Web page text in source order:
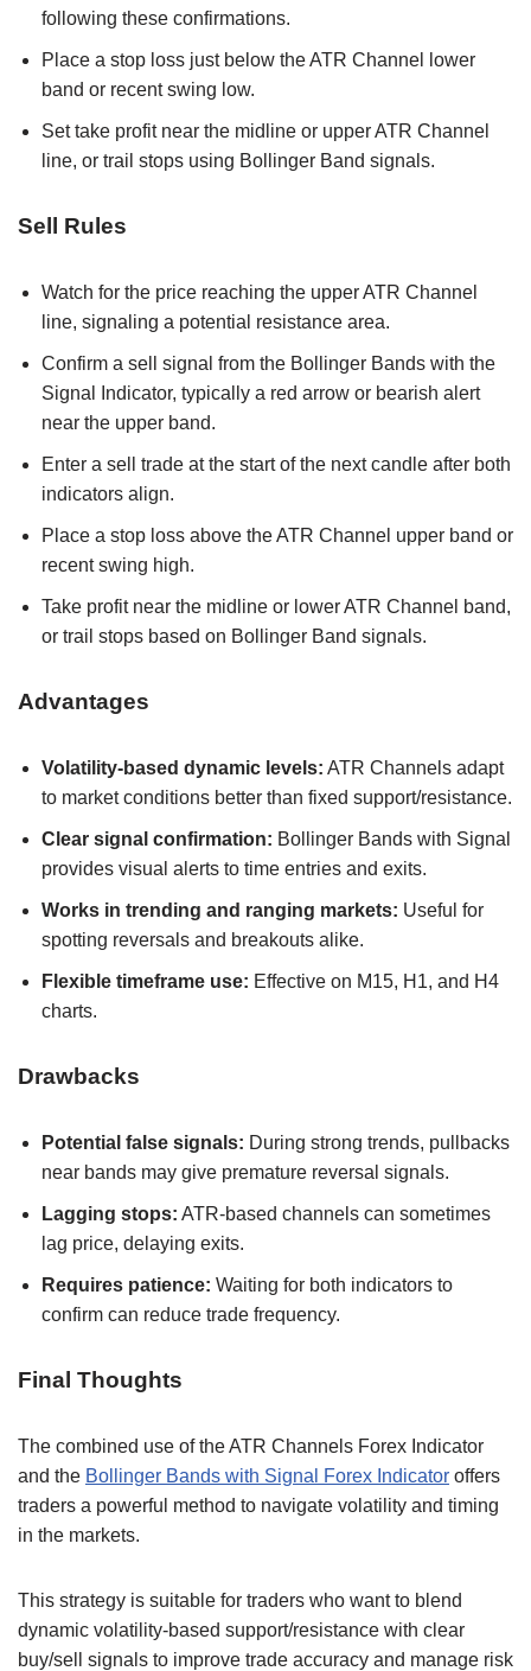
following these confirmations.
Place a stop loss just below the ATR Channel lower
band or recent swing low.
Set take profit near the midline or upper ATR Channel
line, or trail stops using Bollinger Band signals.
Sell Rules
Watch for the price reaching the upper ATR Channel
line, signaling a potential resistance area.
Confirm a sell signal from the Bollinger Bands with the
Signal Indicator, typically a red arrow or bearish alert
near the upper band.
Enter a sell trade at the start of the next candle after both
indicators align.
Place a stop loss above the ATR Channel upper band or
recent swing high.
Take profit near the midline or lower ATR Channel band,
or trail stops based on Bollinger Band signals.
Advantages
Volatility-based dynamic levels: ATR Channels adapt
to market conditions better than fixed support/resistance.
Clear signal confirmation: Bollinger Bands with Signal
provides visual alerts to time entries and exits.
Works in trending and ranging markets: Useful for
spotting reversals and breakouts alike.
Flexible timeframe use: Effective on M15, H1, and H4
charts.
Drawbacks
Potential false signals: During strong trends, pullbacks
near bands may give premature reversal signals.
Lagging stops: ATR-based channels can sometimes
lag price, delaying exits.
Requires patience: Waiting for both indicators to
confirm can reduce trade frequency.
Final Thoughts
The combined use of the ATR Channels Forex Indicator
and the Bollinger Bands with Signal Forex Indicator offers
traders a powerful method to navigate volatility and timing
in the markets.
This strategy is suitable for traders who want to blend
dynamic volatility-based support/resistance with clear
buy/sell signals to improve trade accuracy and manage risk